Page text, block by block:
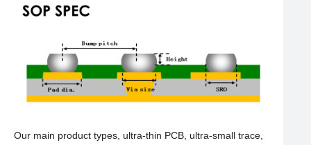
Our main product types, ultra-thin PCB, ultra-small trace,